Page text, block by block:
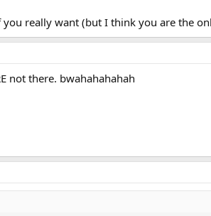
really want (but I think you are the
not there. bwahahahahah